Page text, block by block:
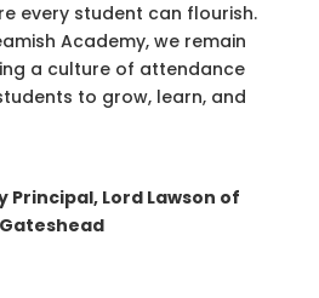
every student can flourish.
Academy, we remain
a culture of attendance
to grow, learn, and
Principal, Lord Lawson of